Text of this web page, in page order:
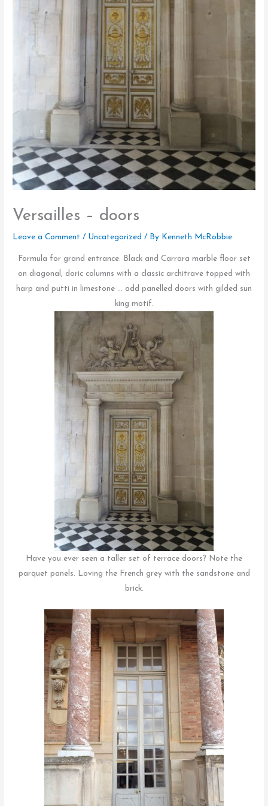
Versailles – doors
Leave a Comment / Uncategorized / By Kenneth McRobbie
Formula for grand entrance: Black and Carrara marble floor set
on diagonal, doric columns with a classic architrave topped with
harp and putti in limestone … add panelled doors with gilded sun
king motif.
Have you ever seen a taller set of terrace doors? Note the
parquet panels. Loving the French grey with the sandstone and
brick.